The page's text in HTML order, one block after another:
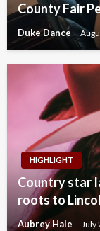
County Fair
Duke Dance
HIGHLIGHT
Country star
roots to
Aubrey Hale July